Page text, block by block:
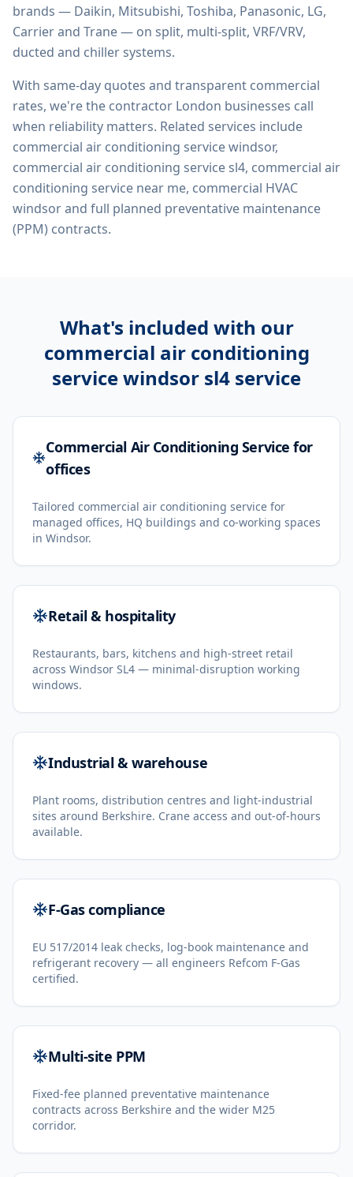
brands — Daikin, Mitsubishi, Toshiba, Panasonic, LG,
Carrier and Trane — on split, multi-split, VRF/VRV,
ducted and chiller systems.
With same-day quotes and transparent commercial
rates, we're the contractor London businesses call
when reliability matters. Related services include
commercial air conditioning service windsor,
commercial air conditioning service sl4, commercial air
conditioning service near me, commercial HVAC
windsorand full planned preventative maintenance
(PPM) contracts.
What's included with our
commercial air conditioning
service windsor sl4 service
Commercial Air Conditioning Service for
offices
Tailored commercial air conditioning service for
managed offices, HQ buildings and co-working spaces
in Windsor.
Retail & hospitality
Restaurants, bars, kitchens and high-street retail
across Windsor SL4 — minimal-disruption working
windows.
Industrial & warehouse
Plant rooms, distribution centres and light-industrial
sites around Berkshire. Crane access and out-of-hours
available.
F-Gas compliance
EU 517/2014 leak checks, log-book maintenance and
refrigerant recovery — all engineers Refcom F-Gas
certified.
Multi-site PPM
Fixed-fee planned preventative maintenance
contracts across Berkshire and the wider M25
corridor.